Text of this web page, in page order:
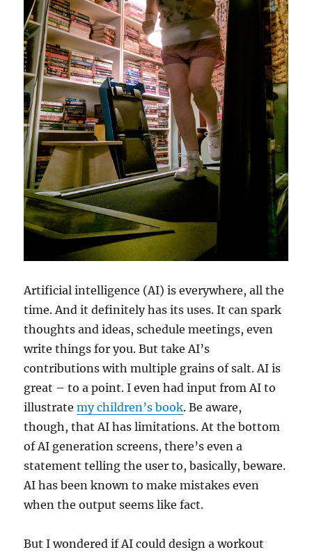
Artificial intelligence (AI) is everywhere, all the
time. And it definitely has its uses. It can spark
thoughts and ideas, schedule meetings, even
write things for you. But take AI’s
contributions with multiple grains of salt. AI is
great – to a point. I even had input from AI to
illustratemy children’s book. Be aware,
though, that AI has limitations. At the bottom
of AI generation screens, there’s even a
statement telling the user to, basically, beware.
AI has been known to make mistakes even
when the output seems like fact.
But I wondered if AI could design a workout